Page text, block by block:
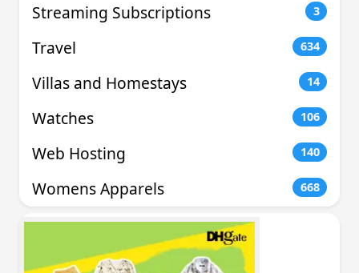
Streaming Subscriptions 3
Travel 634
Villas and Homestays 14
Watches 106
Web Hosting 140
Womens Apparels 668